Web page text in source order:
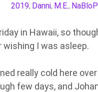
2019, Danni, M.E.,
in Hawaii, so
I was asleep.
really cold here
few days, and